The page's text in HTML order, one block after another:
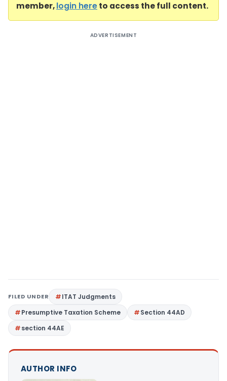
member,login hereto access the full content.
ADVERTISEMENT
FILED UNDER
ITAT Judgments
Presumptive Taxation Scheme
Section 44AD
section 44AE
AUTHOR INFO